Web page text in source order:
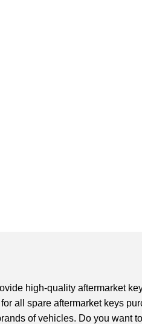
high-quality aftermarket
for all spare aftermarket keys
of vehicles. Do you want